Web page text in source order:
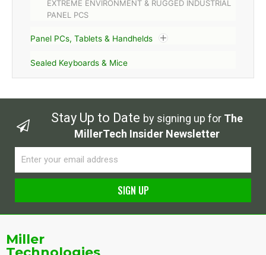
EXTREME ENVIRONMENT & RUGGED INDUSTRIAL
PANEL PCS
Panel PCs, Tablets & Handhelds
Sealed Keyboards & Mice
Stay Up to Date by signing up for The
MillerTech Insider Newsletter
SIGN UP
Miller